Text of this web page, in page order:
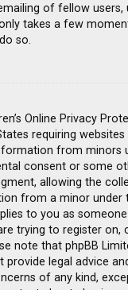
of fellow users,
takes a few
so.
Online Privacy
requiring
from minors
consent or some
allowing the
from a minor under
to you as
trying to register on,
note that phpBB
provide legal advice
of any kind,